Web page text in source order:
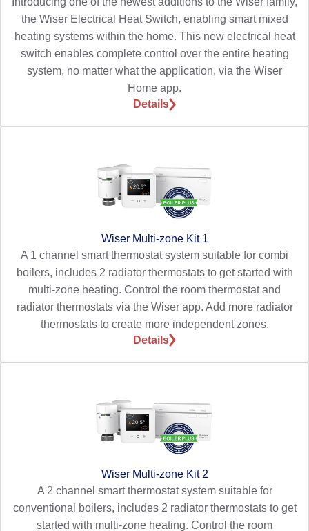
the Wiser Electrical Heat Switch, enabling smart mixed
heating systems within the home. This new electrical heat
switch enables complete control over the entire heating
system, no matter what the application, via the Wiser
Home app.
Details
Wiser Multi-zone Kit 1
A 1 channel smart thermostat system suitable for combi
boilers, includes 2 radiator thermostats to get started with
multi-zone heating. Control the room thermostat and
radiator thermostats via the Wiser app. Add more radiator
thermostats to create more independent zones.
Details
Wiser Multi-zone Kit 2
A 2 channel smart thermostat system suitable for
conventional boilers, includes 2 radiator thermostats to get
started with multi-zone heating. Control the room